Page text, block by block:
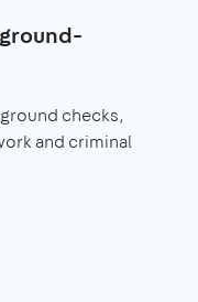
checks,
and criminal